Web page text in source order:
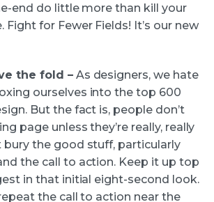
end do little more than kill your
Fight for Fewer Fields! It’s our new
the fold –As designers, we hate
ourselves into the top 600
But the fact is, people don’t
page unless they’re really, really
bury the good stuff, particularly
the call to action. Keep it up top
in that initial eight-second look.
the call to action near the